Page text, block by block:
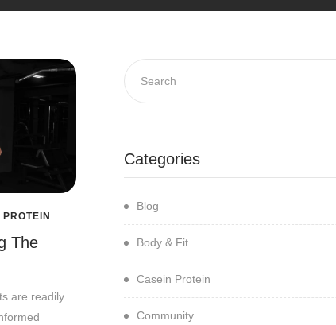
PROTEIN
The
are readily
Categories
Blog
Body & Fit
Casein Protein
Community